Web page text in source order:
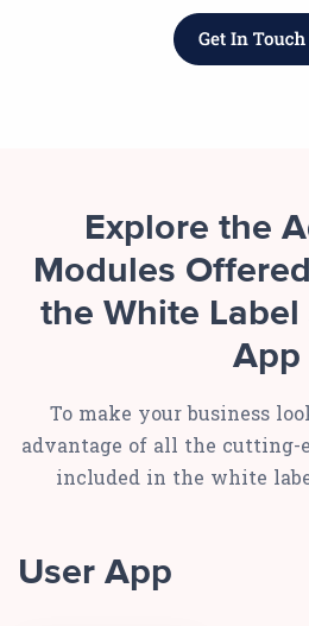
Explore the
Modules
the White Label
App
To make your business
advantage of all the cutting-
included in the white
User App